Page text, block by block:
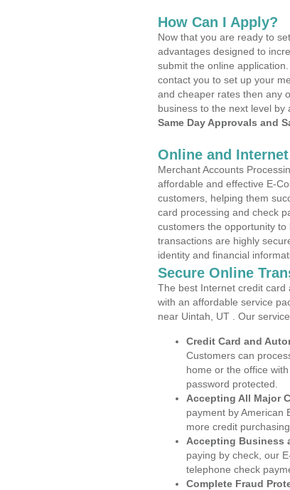
How Can I Apply?
Now that you are ready to
advantages designed to
submit the online
contact you to set up your
and cheaper rates then any
business to the next level by
Same Day Approvals and
Online and
Merchant Accounts
affordable and effective E-
customers, helping them
card processing and check
customers the opportunity
transactions are highly
identity and financial
Secure Online
The best Internet credit card
with an affordable service
near Uintah, UT . Our
Credit Card and
Customers can
home or the office
password protected.
Accepting All Major
payment by American
more credit
Accepting Business
paying by check, our
telephone check
Complete Fraud